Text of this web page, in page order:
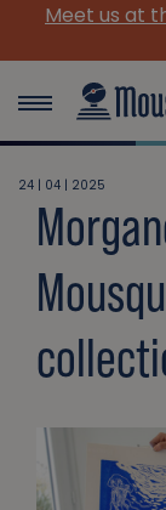
Meet us at
24 | 04 | 2025